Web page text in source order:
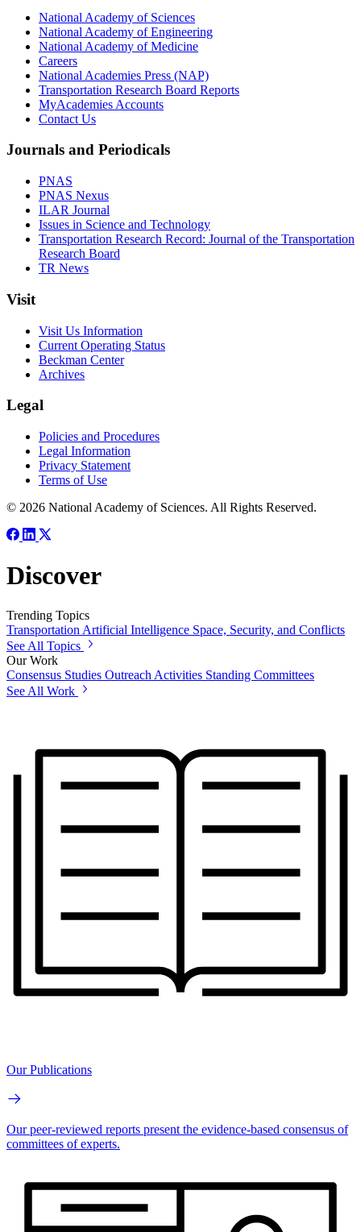
National Academy of Sciences
National Academy of Engineering
National Academy of Medicine
Careers
National Academies Press (NAP)
Transportation Research Board Reports
MyAcademies Accounts
Contact Us
Journals and Periodicals
PNAS
PNAS Nexus
ILAR Journal
Issues in Science and Technology
Transportation Research Record: Journal of the Transportation
Research Board
TR News
Visit
Visit Us Information
Current Operating Status
Beckman Center
Archives
Legal
Policies and Procedures
Legal Information
Privacy Statement
Terms of Use
© 2026 National Academy of Sciences. All Rights Reserved.
Discover
Trending Topics
Transportation Artificial Intelligence Space, Security, and Conflicts
See All Topics
Our Work
Consensus Studies Outreach Activities Standing Committees
See All Work
Our Publications
Our peer-reviewed reports present the evidence-based consensus of
committees of experts.